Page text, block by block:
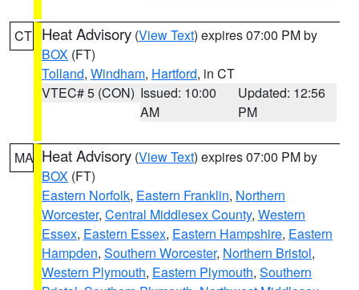
CT Heat Advisory (View Text) expires 07:00 PM by
BOX (FT)
Tolland, Windham, Hartford, in CT
VTEC# 5 (CON) Issued: 10:00
AM
Updated: 12:56
PM
MA Heat Advisory (View Text) expires 07:00 PM by
BOX (FT)
Eastern Norfolk, Eastern Franklin, Northern
Worcester, Central Middlesex County, Western
Essex, Eastern Essex, Eastern Hampshire, Eastern
Hampden, Southern Worcester, Northern Bristol,
Western Plymouth, Eastern Plymouth, Southern